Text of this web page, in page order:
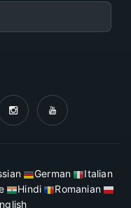
German
Italian
Hindi
Romanian